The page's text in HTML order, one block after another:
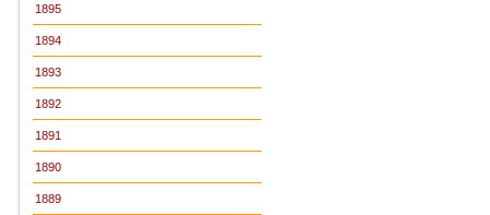
1895
1894
1893
1892
1891
1890
1889